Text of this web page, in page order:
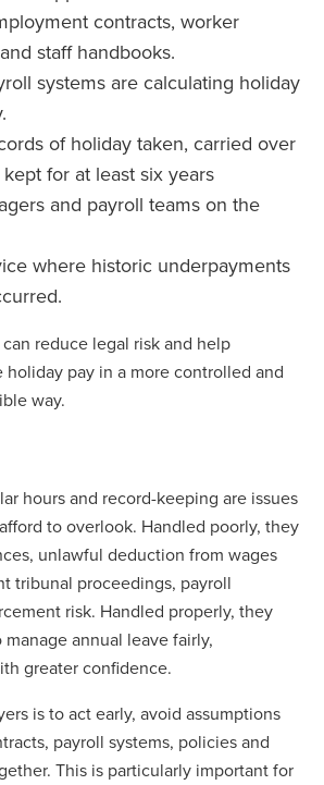
contracts, worker
staff handbooks.
systems are calculating holiday
of holiday taken, carried over
for at least six years
and payroll teams on the
where historic underpayments
reduce legal risk and help
holiday pay in a more controlled and
way.
hours and record-keeping are issues
to overlook. Handled poorly, they
unlawful deduction from wages
tribunal proceedings, payroll
risk. Handled properly, they
annual leave fairly,
greater confidence.
is to act early, avoid assumptions
payroll systems, policies and
This is particularly important for